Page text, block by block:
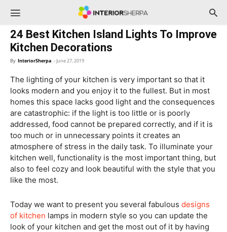
InteriorSherpa
24 Best Kitchen Island Lights To Improve
Kitchen Decorations
By InteriorSherpa -June 27, 2019
The lighting of your kitchen is very important so that it
looks modern and you enjoy it to the fullest. But in most
homes this space lacks good light and the consequences
are catastrophic: if the light is too little or is poorly
addressed, food cannot be prepared correctly, and if it is
too much or in unnecessary points it creates an
atmosphere of stress in the daily task. To illuminate your
kitchen well, functionality is the most important thing, but
also to feel cozy and look beautiful with the style that you
like the most.
Today we want to present you several fabulous designs
of kitchen lamps in modern style so you can update the
look of your kitchen and get the most out of it by having